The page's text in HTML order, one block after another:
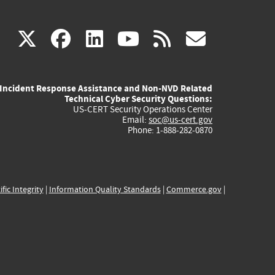
X(link
external)
facebook
(link
external)
linkedin
(link
external)
youtube
(link
external)
rss
Incident Response Assistance and Non-NVD Related
Technical Cyber Security Questions:
US-CERT Security Operations Center
Email: soc@us-cert.gov
Phone: 1-888-282-0870
Integrity| Information Quality Standards| Commerce.gov|